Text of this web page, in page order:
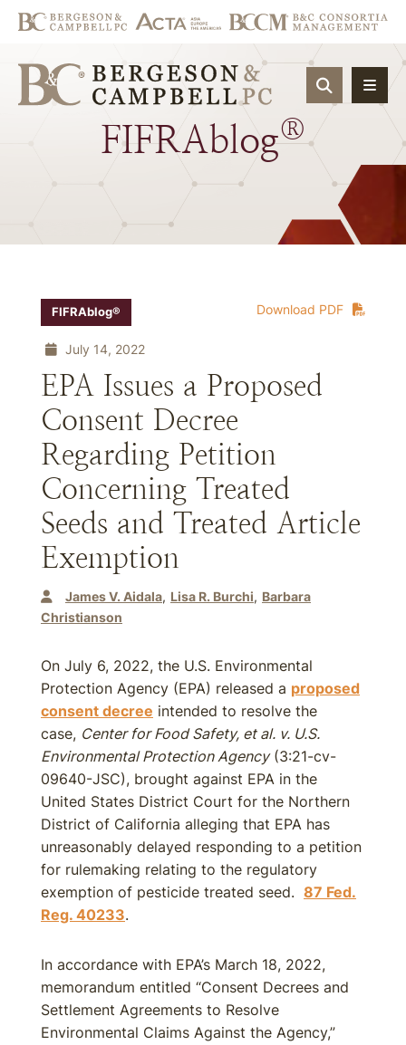
OPEN
FIFRAblog®
Download PDF
FIFRAblog®
July 14, 2022
EPA Issues a Proposed
Consent Decree
Regarding Petition
Concerning Treated
Seeds and Treated Article
Exemption
James V. Aidala Lisa R. Burchi
Barbara
Christianson
On July 6, 2022, the U.S. Environmental
Protection Agency (EPA) released a proposed
consent decree intended to resolve the
case, Center for Food Safety, et al. v. U.S.
Environmental Protection Agency(3:21-cv-
09640-JSC), brought against EPA in the
United States District Court for the Northern
District of California alleging that EPA has
unreasonably delayed responding to a petition
for rulemaking relating to the regulatory
exemption of pesticide treated seed. 87 Fed.
Reg. 40233.
In accordance with EPA’s March 18, 2022,
memorandum entitled “Consent Decrees and
Settlement Agreements to Resolve
Environmental Claims Against the Agency,”